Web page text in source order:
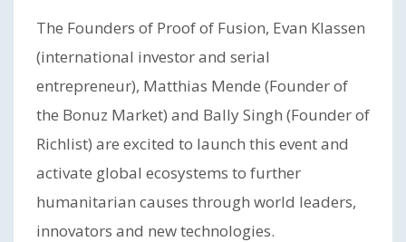
The Founders of Proof of Fusion, Evan Klassen
(international investor and serial
entrepreneur), Matthias Mende (Founder of
the Bonuz Market) and Bally Singh (Founder of
Richlist) are excited to launch this event and
activate global ecosystems to further
humanitarian causes through world leaders,
innovators and new technologies.